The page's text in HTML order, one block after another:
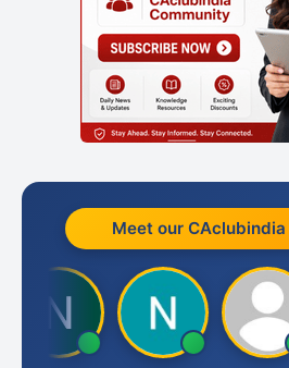
Meet our CAclubindia